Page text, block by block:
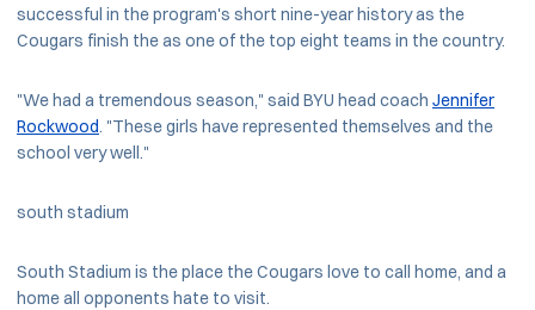
successful in the program's short nine-year history as the
Cougars finish the as one of the top eight teams in the country.
"We had a tremendous season," said BYU head coach Jennifer
Rockwood. "These girls have represented themselves and the
school very well."
south stadium
South Stadium is the place the Cougars love to call home, and a
home all opponents hate to visit.